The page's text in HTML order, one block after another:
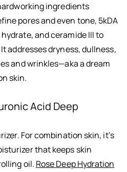
ingredients
pores and even tone, 5kDA
and ceramide III to
addresses dryness, dullness,
and wrinkles—aka a dream
skin.
Acid Deep
For combination skin, it’s
that keeps skin
oil. Rose Deep Hydration